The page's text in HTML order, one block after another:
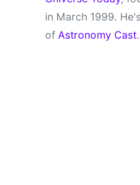
in March 1999.
of Astronomy Cast.